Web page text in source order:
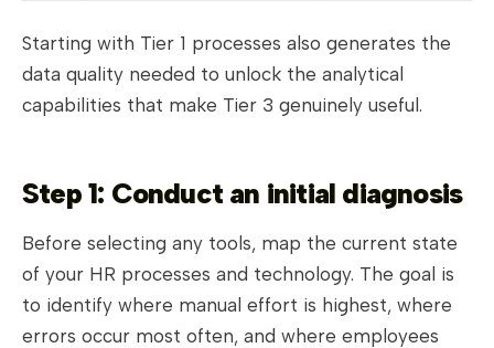
Starting with Tier 1 processes also generates the
data quality needed to unlock the analytical
capabilities that make Tier 3 genuinely useful.
Step 1: Conduct an initial diagnosis
Before selecting any tools, map the current state
of your HR processes and technology. The goal is
to identify where manual effort is highest, where
errors occur most often, and where employees